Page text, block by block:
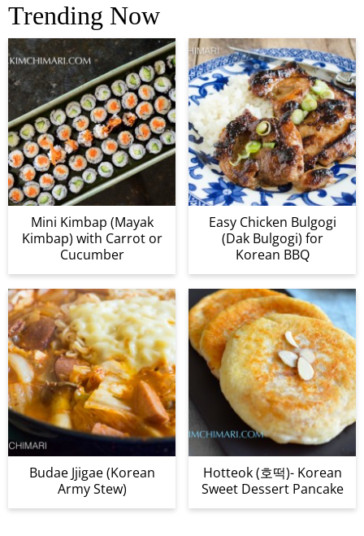
Trending Now
Mini Kimbap (Mayak
Kimbap) with Carrot or
Cucumber
Easy Chicken Bulgogi
(Dak Bulgogi) for
Korean BBQ
Budae Jjigae (Korean
Army Stew)
Hotteok (호떡)- Korean
Sweet Dessert Pancake